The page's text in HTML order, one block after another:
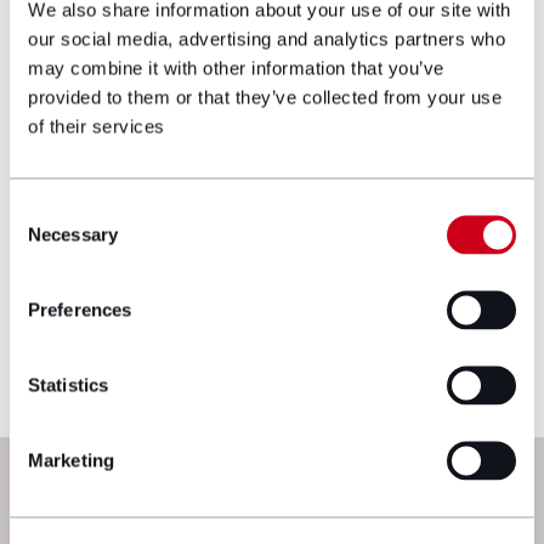
We also share information about your use of our site with
our social media, advertising and analytics partners who
may combine it with other information that you’ve
provided to them or that they’ve collected from your use
of their services
Selection
Necessary
Preferences
Statistics
Marketing
Make an enquiry
James website is for general information only
publication. It does not constitute legal
you would like to ensure the commentary
reflects current legislation, case law or best
practice, please contact the blog author.
Next steps